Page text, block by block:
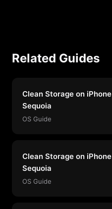
Related Guides
Clean Storage on
Sequoia
OS Guide
Clean Storage on
Sequoia
OS Guide